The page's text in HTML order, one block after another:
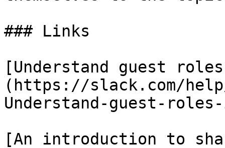
### Links
[Understand guest
(https://slack.com/
Understand-guest-
[An introduction to